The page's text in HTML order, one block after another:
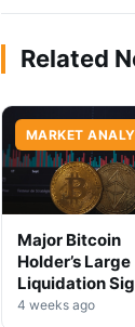
Related
MARKET
Major Bitcoin
Holder’s Large
Liquidation
Market Shift
4 weeks ago